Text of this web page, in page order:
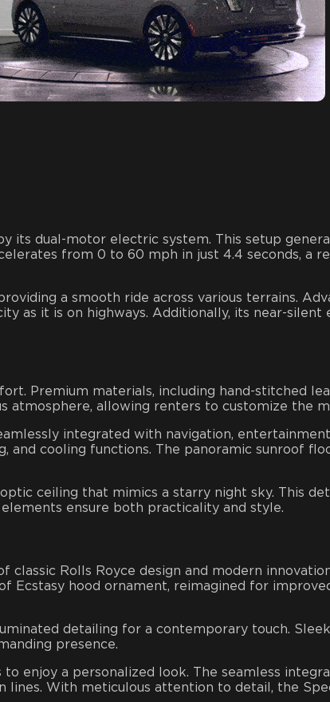
dual-motor electric system. This setup
from 0 to 60 mph in just 4.4 seconds, a
a smooth ride across various terrains.
as it is on highways. Additionally, its near-
Premium materials, including hand-stitched
atmosphere, allowing renters to customize the
integrated with navigation,
cooling functions. The panoramic sunroof
ceiling that mimics a starry night sky. This
ensure both practicality and style.
Rolls Royce design and modern
Ecstasy hood ornament, reimagined for
detailing for a contemporary touch.
presence.
enjoy a personalized look. The seamless
With meticulous attention to detail, the